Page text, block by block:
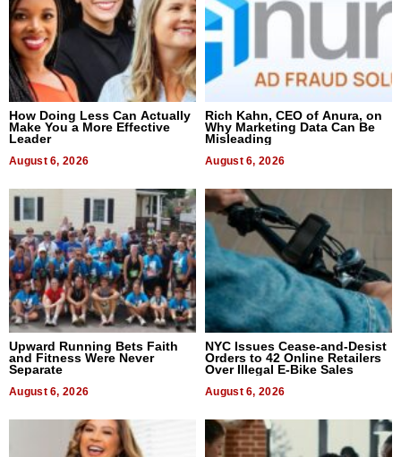
How Doing Less Can Actually
Make You a More Effective
Leader
August 6, 2026
Rich Kahn, CEO of Anura, on
Why Marketing Data Can Be
Misleading
August 6, 2026
Upward Running Bets Faith
and Fitness Were Never
Separate
August 6, 2026
NYC Issues Cease-and-Desist
Orders to 42 Online Retailers
Over Illegal E-Bike Sales
August 6, 2026